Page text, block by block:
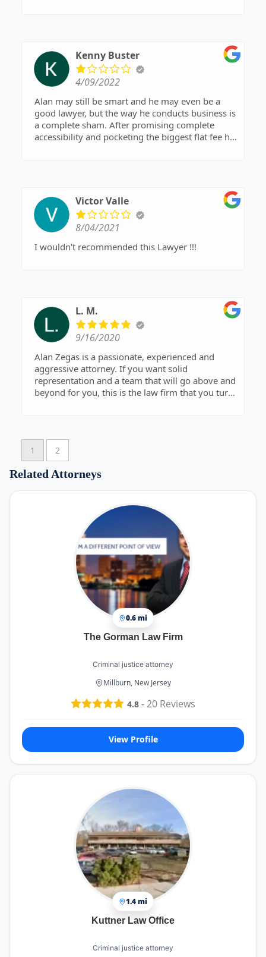
Kenny Buster
4/09/2022
Alan may still be smart and he may even be a
good lawyer, but the way he conducts business is
a complete sham. After promising complete
accessibility and pocketing the biggest flat fee he
emails and texts. I would have been better off
with a public defense.
Victor Valle
8/04/2021
I wouldn't recommended this Lawyer !!!
L. M.
9/16/2020
Alan Zegas is a passionate, experienced and
aggressive attorney. If you want solid
representation and a team that will go above and
beyond for you, this is the law firm that you turn
1 2
Related Attorneys
0.6 mi
The Gorman Law Firm
Criminal justice attorney
Millburn, New Jersey
4.8 -20 Reviews
View Profile
1.4 mi
Kuttner Law Office
Criminal justice attorney